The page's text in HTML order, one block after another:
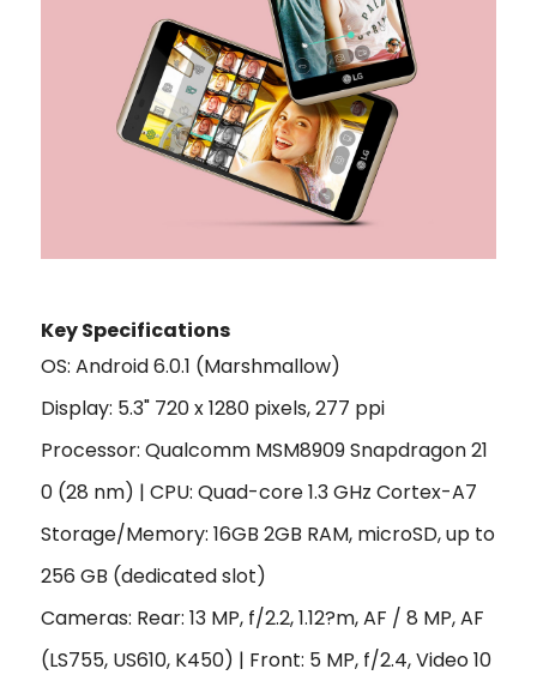
Key Specifications
OS: Android 6.0.1 (Marshmallow)
Display: 5.3" 720 x 1280 pixels, 277 ppi
Processor: Qualcomm MSM8909 Snapdragon 21
0 (28 nm) | CPU: Quad-core 1.3 GHz Cortex-A7
Storage/Memory: 16GB 2GB RAM, microSD, up to
256 GB (dedicated slot)
Cameras: Rear: 13 MP, f/2.2, 1.12?m, AF / 8 MP, AF
(LS755, US610, K450) | Front: 5 MP, f/2.4, Video 10